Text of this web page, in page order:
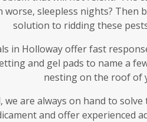
sleepless nights?
solution to ridding these
in Holloway offer fast
and gel pads to name a
nesting on the roof of
are always on hand to
and offer experienced